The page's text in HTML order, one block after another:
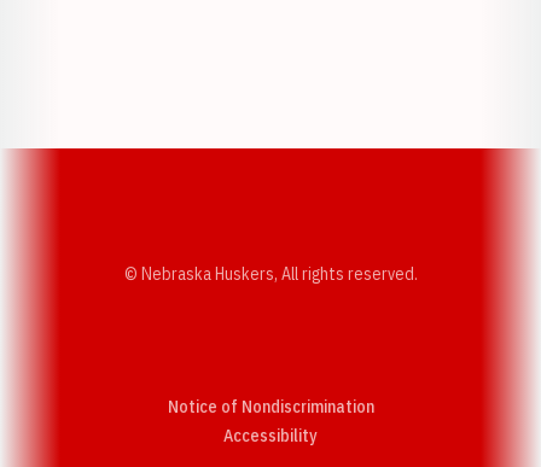
© Nebraska Huskers, All rights reserved.
Notice of Nondiscrimination
AccessibilityOpens in a new window